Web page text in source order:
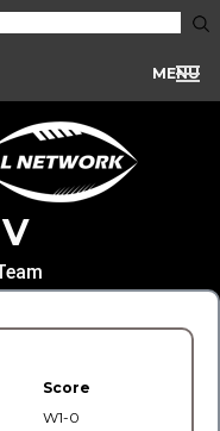
MENU
Score
W1-0